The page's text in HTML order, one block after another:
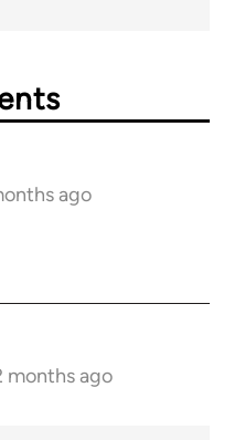
ago
months ago